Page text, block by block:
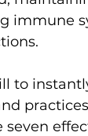
immune
to
seven